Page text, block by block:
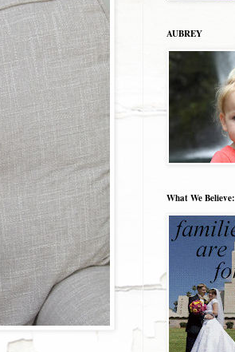
AUBREY
What We Believe: